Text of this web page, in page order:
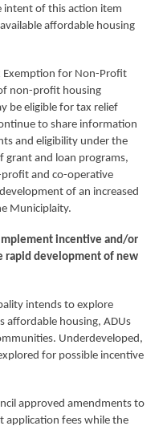
intent of this action item
affordable housing
Exemption for Non-Profit
non-profit housing
be eligible for tax relief
to share information
and eligibility under the
grant and loan programs,
and co-operative
of an increased
Municiplaity.
incentive and/or
rapid development of new
intends to explore
affordable housing, ADUs
Underdeveloped,
for possible incentive
approved amendments to
application fees while the